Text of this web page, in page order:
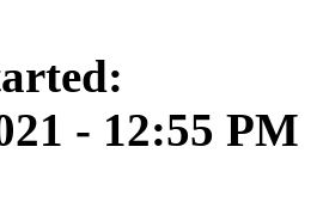
- 12:55 PM